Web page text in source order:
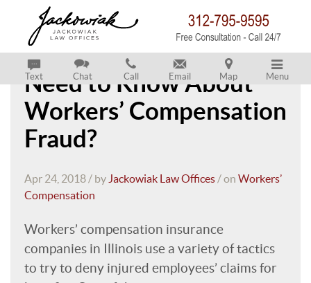
Text Chat Call Email Map Menu
What Do Employees
Need to Know About
Workers’ Compensation
Fraud?
Apr 24, 2018 / by Jackowiak Law Offices/ on Workers’
Compensation
Workers’ compensation insurance
companies in Illinois use a variety of tactics
to try to deny injured employees’ claims for